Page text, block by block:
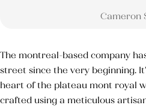
Cameron
The montreal-based company
street since the very beginning.
heart of the plateau mont royal
crafted using a meticulous